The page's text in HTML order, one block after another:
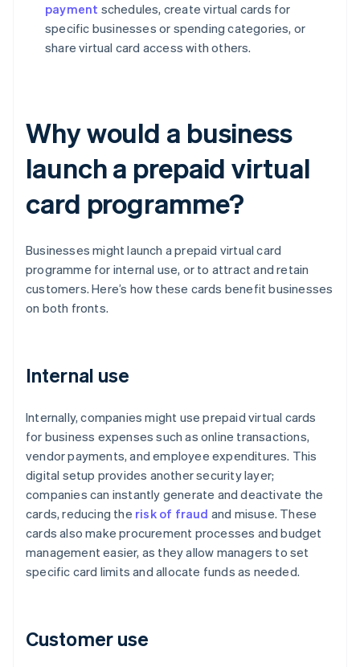
payment schedules, create virtual cards for
specific businesses or spending categories, or
share virtual card access with others.
Why would a business
launch a prepaid virtual
card programme?
Businesses might launch a prepaid virtual card
programme for internal use, or to attract and retain
customers. Here’s how these cards benefit businesses
on both fronts.
Internal use
Internally, companies might use prepaid virtual cards
for business expenses such as online transactions,
vendor payments, and employee expenditures. This
digital setup provides another security layer;
companies can instantly generate and deactivate the
cards, reducing the risk of fraud and misuse. These
cards also make procurement processes and budget
management easier, as they allow managers to set
specific card limits and allocate funds as needed.
Customer use